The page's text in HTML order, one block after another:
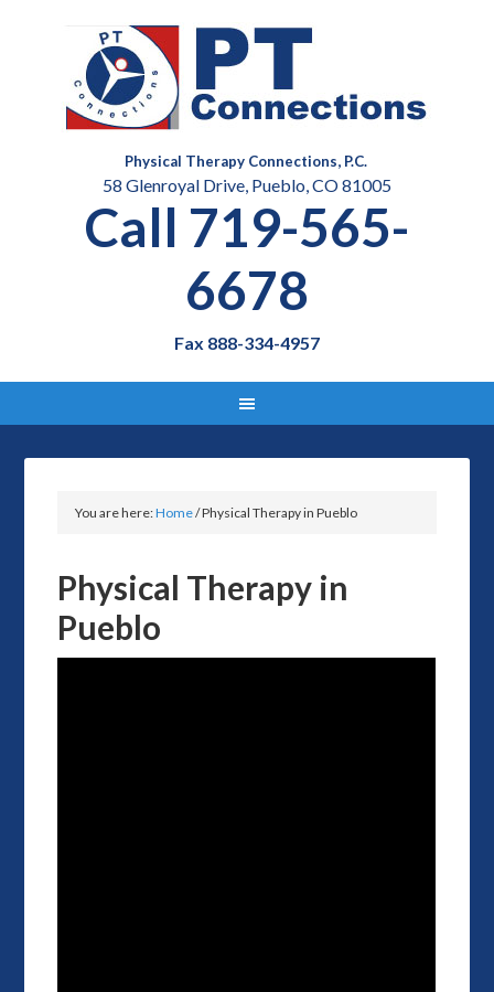
Physical Therapy Connections, P.C.
58 Glenroyal Drive, Pueblo, CO 81005
Call 719-565-
6678
Fax 888-334-4957
You are here:Home/Physical Therapy in Pueblo
Physical Therapy in
Pueblo